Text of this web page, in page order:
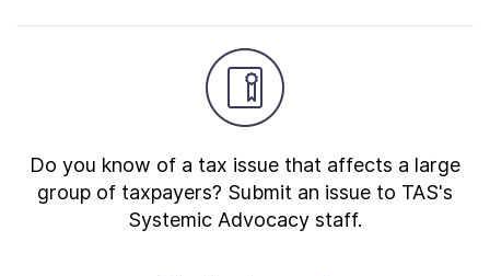
Do you know of a tax issue that affects a large
group of taxpayers? Submit an issue to TAS's
Systemic Advocacy staff.